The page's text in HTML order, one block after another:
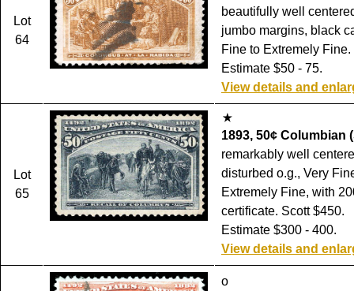
Lot
64
beautifully well
jumbo margins, black
Fine to Extremely
Estimate $50 - 75.
View details and
Lot
65
1893, 50¢ Columbian
remarkably well
disturbed o.g., Very
Extremely Fine, with
certificate. Scott $450.
Estimate $300 - 400.
View details and
o